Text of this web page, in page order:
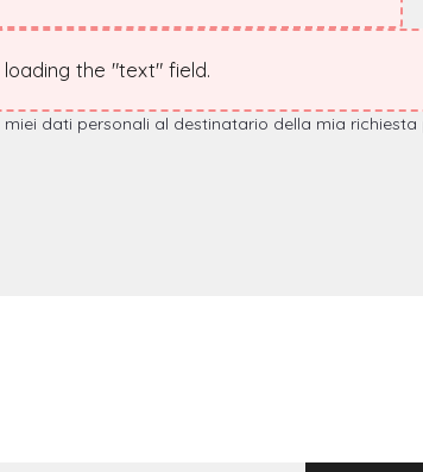
the "text" field.
dati personali al destinatario della mia